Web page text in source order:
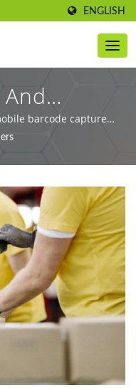
ENGLISH
Capture
barcode capture